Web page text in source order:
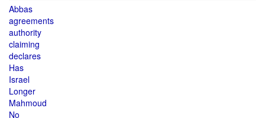
Abbas
agreements
authority
claiming
declares
Has
Israel
Longer
Mahmoud
No